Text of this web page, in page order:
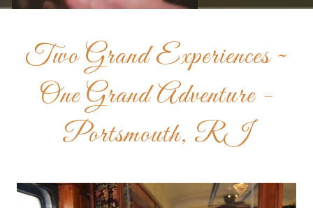
Two Grand Experiences ~
One Grand Adventure -
Portsmouth, RI